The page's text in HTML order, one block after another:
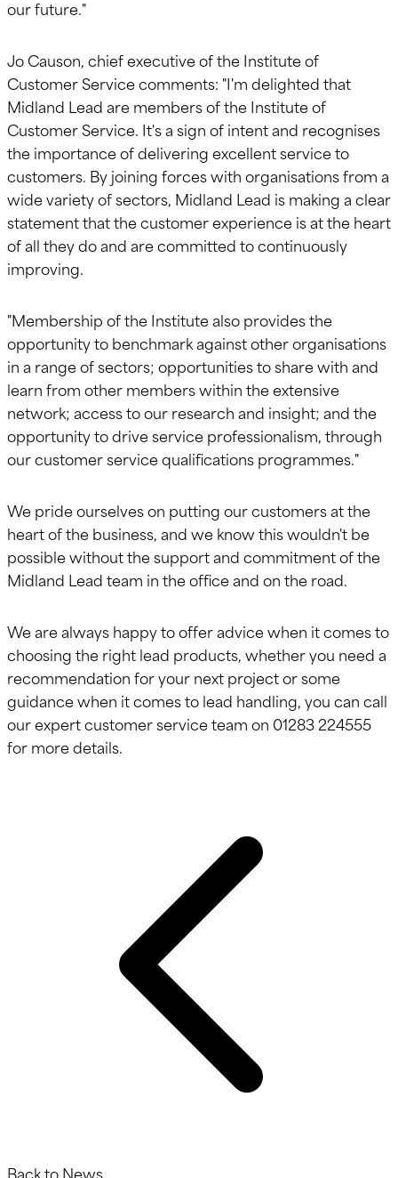
our future."
Jo Causon, chief executive of the Institute of
Customer Service comments: "I'm delighted that
Midland Lead are members of the Institute of
Customer Service. It's a sign of intent and recognises
the importance of delivering excellent service to
customers. By joining forces with organisations from a
wide variety of sectors, Midland Lead is making a clear
statement that the customer experience is at the heart
of all they do and are committed to continuously
improving.
"Membership of the Institute also provides the
opportunity to benchmark against other organisations
in a range of sectors; opportunities to share with and
learn from other members within the extensive
network; access to our research and insight; and the
opportunity to drive service professionalism, through
our customer service qualifications programmes."
We pride ourselves on putting our customers at the
heart of the business, and we know this wouldn't be
possible without the support and commitment of the
Midland Lead team in the office and on the road.
We are always happy to offer advice when it comes to
choosing the right lead products, whether you need a
recommendation for your next project or some
guidance when it comes to lead handling, you can call
our expert customer service team on 01283 224555
for more details.
Back to News